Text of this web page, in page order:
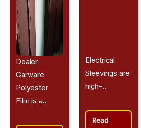
Dealer
Garware
Polyester
Film is a..
Electrical
Sleevings are
high-..
Read